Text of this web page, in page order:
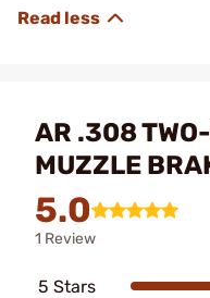
AR .308
MUZZLE
5.0
1 Review
5 Stars